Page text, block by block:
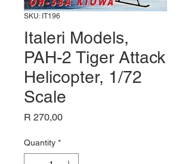
SKU: IT196
Italeri Models,
PAH-2 Tiger Attack
Helicopter, 1/72
Scale
R 270,00Price
Quantity *